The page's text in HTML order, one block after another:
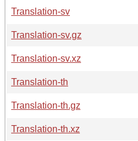
Translation-sv
Translation-sv.gz
Translation-sv.xz
Translation-th
Translation-th.gz
Translation-th.xz